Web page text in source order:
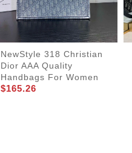
NewStyle 318 Christian
Dior AAA Quality
Handbags For Women
$165.26